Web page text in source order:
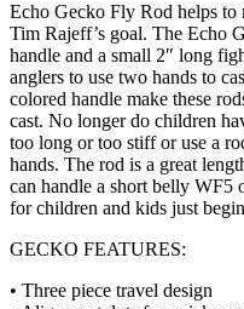
Echo Gecko Fly Rod helps
Tim Rajeff’s goal. The Echo
handle and a small 2″ long
anglers to use two hands to
colored handle make these
cast. No longer do children
too long or too stiff or use a
hands. The rod is a great
can handle a short belly WF5
for children and kids just
GECKO FEATURES:
• Three piece travel design